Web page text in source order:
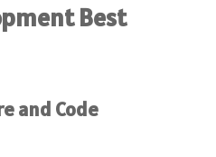
Best
and Code